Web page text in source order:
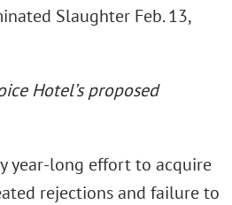
Slaughter Feb. 13,
Hotel’s proposed
year-long effort to acquire
rejections and failure to